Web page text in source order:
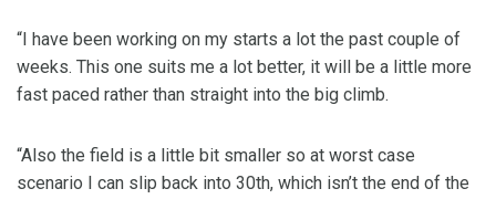
“I have been working on my starts a lot the past couple of
weeks. This one suits me a lot better, it will be a little more
fast paced rather than straight into the big climb.
“Also the field is a little bit smaller so at worst case
scenario I can slip back into 30th, which isn’t the end of the